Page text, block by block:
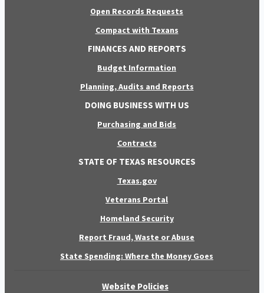
Open Records Requests
Compact with Texans
FINANCES AND REPORTS
Budget Information
Planning, Audits and Reports
DOING BUSINESS WITH US
Purchasing and Bids
Contracts
STATE OF TEXAS RESOURCES
Texas.gov
Veterans Portal
Homeland Security
Report Fraud, Waste or Abuse
State Spending: Where the Money Goes
Website Policies